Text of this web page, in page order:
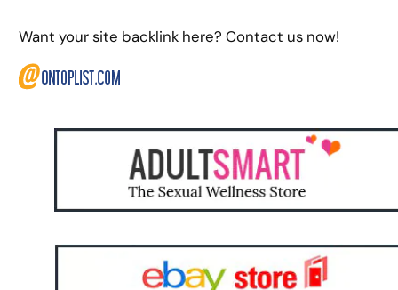
Want your site backlink here? Contact us now!